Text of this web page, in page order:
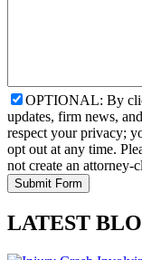
OPTIONAL: By
updates, firm news,
respect your privacy;
opt out at any time.
not create an attorney-
LATEST